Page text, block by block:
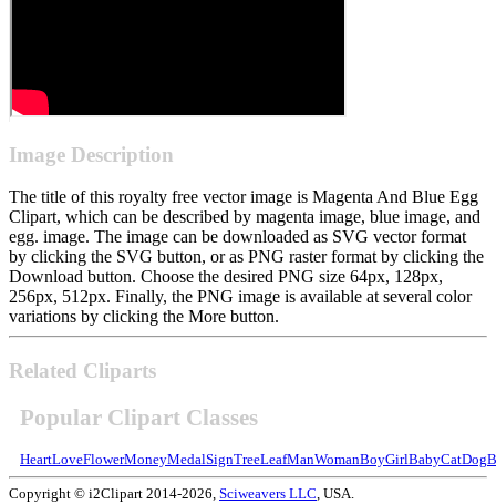
Image Description
The title of this royalty free vector image is Magenta And Blue Egg
Clipart, which can be described by magenta image, blue image, and
egg. image. The image can be downloaded as SVG vector format
by clicking the SVG button, or as PNG raster format by clicking the
Download button. Choose the desired PNG size 64px, 128px,
256px, 512px. Finally, the PNG image is available at several color
variations by clicking the More button.
Related Cliparts
Popular Clipart Classes
HeartLoveFlowerMoneyMedalSignTreeLeafManWomanBoyGirlBabyCatDog
Copyright © i2Clipart 2014-2026, Sciweavers LLC, USA.